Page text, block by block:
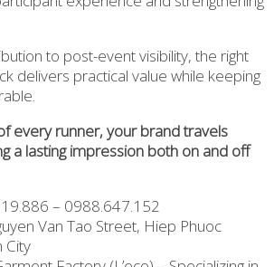
to post-event visibility, the right
delivers practical value while keeping
every runner, your brand travels
a lasting impression both on and off
– 0988.647.152
Van Tao Street, Hiep Phuoc
City